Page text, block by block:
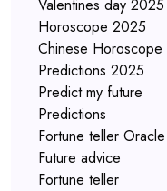
Valentines day
Horoscope 2025
Chinese
Predictions 2025
Predict my future
Predictions
Fortune teller Oracle
Future advice
Fortune teller